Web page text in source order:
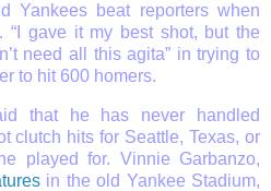
Yankees beat reporters when
“I gave it my best shot, but the
need all this agita” in trying to
to hit 600 homers.
that he has never handled
clutch hits for Seattle, Texas, or
played for. Vinnie Garbanzo,
in the old Yankee Stadium,